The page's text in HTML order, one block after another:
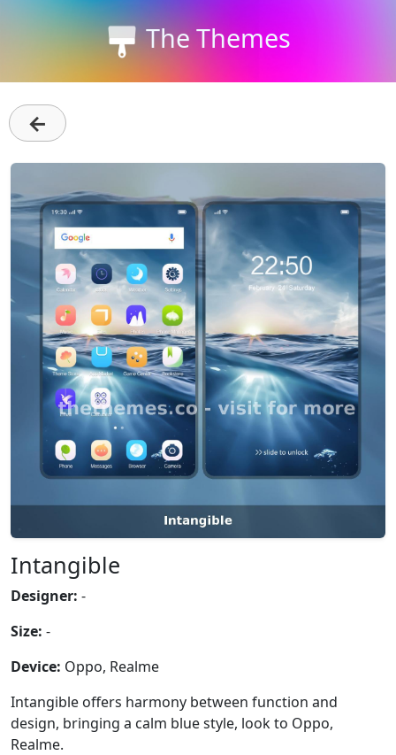
The Themes
←
Intangible
Designer: -
Size: -
Device: Oppo, Realme
Intangible offers harmony between function and
design, bringing a calm blue style, look to Oppo,
Realme.